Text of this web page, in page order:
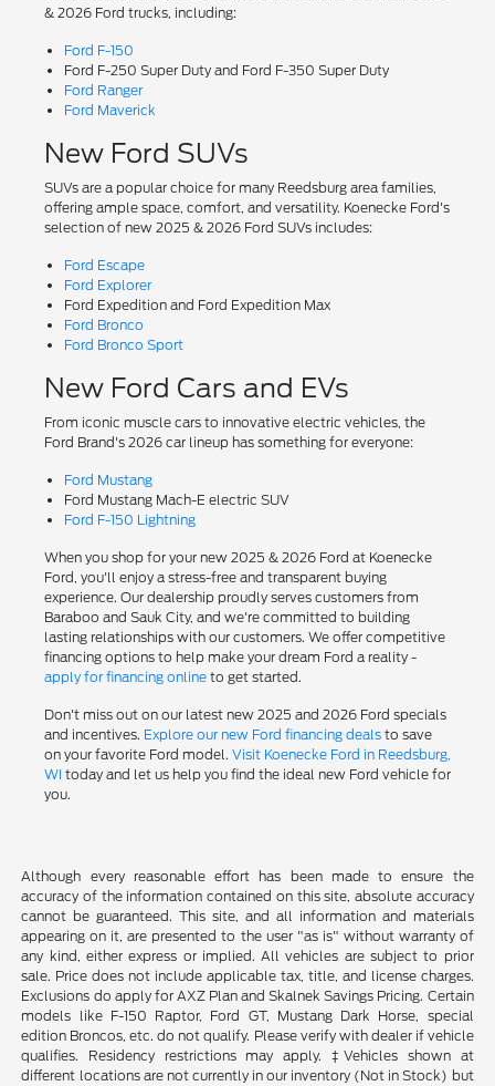
& 2026 Ford trucks, including:
Ford F-150
Ford F-250 Super Duty and Ford F-350 Super Duty
Ford Ranger
Ford Maverick
New Ford SUVs
SUVs are a popular choice for many Reedsburg area families,
offering ample space, comfort, and versatility. Koenecke Ford's
selection of new 2025 & 2026 Ford SUVs includes:
Ford Escape
Ford Explorer
Ford Expedition and Ford Expedition Max
Ford Bronco
Ford Bronco Sport
New Ford Cars and EVs
From iconic muscle cars to innovative electric vehicles, the
Ford Brand's 2026 car lineup has something for everyone:
Ford Mustang
Ford Mustang Mach-E electric SUV
Ford F-150 Lightning
When you shop for your new 2025 & 2026 Ford at Koenecke
Ford, you'll enjoy a stress-free and transparent buying
experience. Our dealership proudly serves customers from
Baraboo and Sauk City, and we're committed to building
lasting relationships with our customers. We offer competitive
financing options to help make your dream Ford a reality -
apply for financing onlineto get started.
Don't miss out on our latest new 2025 and 2026 Ford specials
and incentives. Explore our new Ford financing dealsto save
on your favorite Ford model. Visit Koenecke Ford in Reedsburg,
WI today and let us help you find the ideal new Ford vehicle for
you.
Although every reasonable effort has been made to ensure the
accuracy of the information contained on this site, absolute accuracy
cannot be guaranteed. This site, and all information and materials
appearing on it, are presented to the user "as is" without warranty of
any kind, either express or implied. All vehicles are subject to prior
sale. Price does not include applicable tax, title, and license charges.
Exclusions do apply for AXZ Plan and Skalnek Savings Pricing. Certain
models like F-150 Raptor, Ford GT, Mustang Dark Horse, special
edition Broncos, etc. do not qualify. Please verify with dealer if vehicle
qualifies. Residency restrictions may apply. ‡Vehicles shown at
different locations are not currently in our inventory (Not in Stock) but